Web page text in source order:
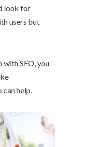
look for
users but
with SEO, you
can help.